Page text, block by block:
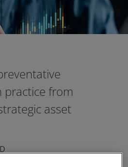
practice from
asset